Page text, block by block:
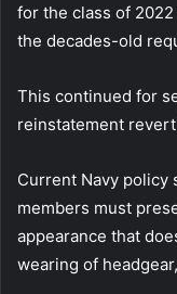
for the class of
the decades-old
This continued for
reinstatement
Current Navy policy
members must
appearance that
wearing of